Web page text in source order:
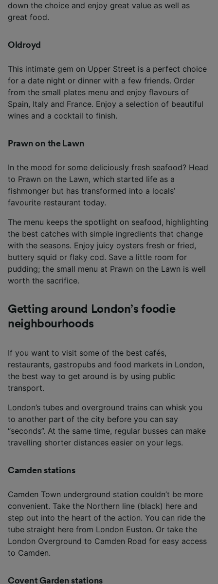
down the choice and enjoy great value as well as
great food.
Oldroyd
This intimate gem on Upper Street is a perfect choice
for a date night or dinner with a few friends. Order
from the small plates menu and enjoy flavours of
Spain, Italy and France. Enjoy a selection of beautiful
wines and a cocktail to finish.
Prawn on the Lawn
In the mood for some deliciously fresh seafood? Head
to Prawn on the Lawn, which started life as a
fishmonger but has transformed into a locals’
favourite restaurant today.
The menu keeps the spotlight on seafood, highlighting
the best catches with simple ingredients that change
with the seasons. Enjoy juicy oysters fresh or fried,
buttery squid or flaky cod. Save a little room for
pudding; the small menu at Prawn on the Lawn is well
worth the sacrifice.
Getting around London’s foodie
neighbourhoods
If you want to visit some of the best cafés,
restaurants, gastropubs and food markets in London,
the best way to get around is by using public
transport.
London’s tubes and overground trains can whisk you
to another part of the city before you can say
“seconds”. At the same time, regular busses can make
travelling shorter distances easier on your legs.
Camden stations
Camden Town underground station couldn’t be more
convenient. Take the Northern line (black) here and
step out into the heart of the action. You can ride the
tube straight here from London Euston. Or take the
London Overground to Camden Road for easy access
to Camden.
Covent Garden stations